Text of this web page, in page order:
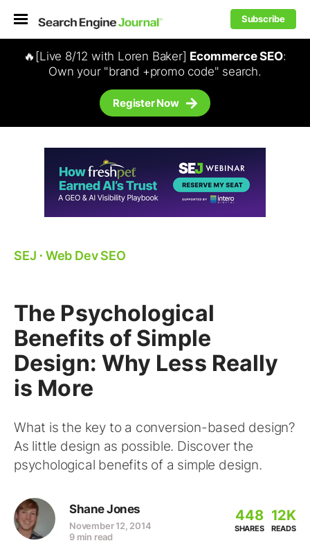
Subscribe
🔥[Live 8/12 with Loren Baker] Ecommerce SEO:
Own your "brand +promo code" search.
Register Now
SEJ ⋅ Web Dev SEO
The Psychological
Benefits of Simple
Design: Why Less Really
is More
What is the key to a conversion-based design?
As little design as possible. Discover the
psychological benefits of a simple design.
Shane Jones
November 12, 2014
9 min read
448
SHARES
12K
READS